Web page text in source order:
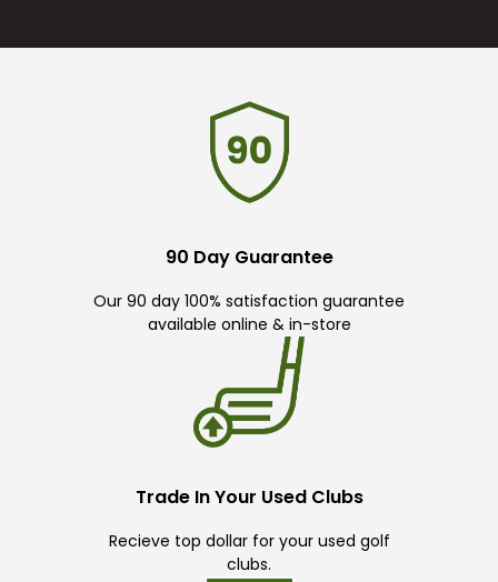
90 Day Guarantee
Our 90 day 100% satisfaction guarantee
available online & in-store
Trade In Your Used Clubs
Recieve top dollar for your used golf
clubs.